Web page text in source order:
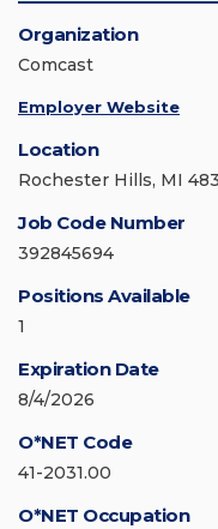
Organization
Comcast
Employer Website
Location
Rochester Hills, MI
Job Code Number
392845694
Positions Available
1
Expiration Date
8/4/2026
O*NET Code
41-2031.00
O*NET Occupation